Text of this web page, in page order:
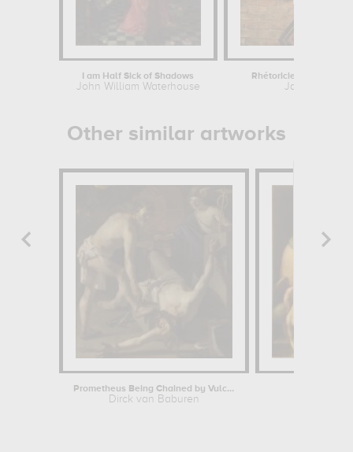
I am Half Sick of Shadows
John William Waterhouse
Rhétoriciens à une
Jan Steen
Other similar artworks
Prometheus Being Chained by Vulcan
Dirck van Baburen